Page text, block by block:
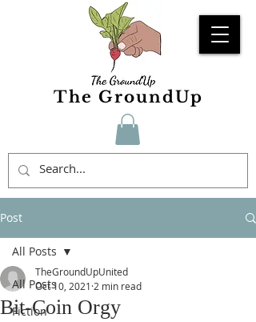
The GroundUp
Post
All Posts
Fiction
All Posts
Bit-Coin Orgy
TheGroundUpUnited
Oct 10, 2021 2 min read